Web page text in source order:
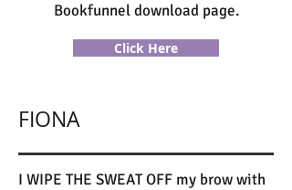
Bookfunnel download page.
Click Here
FIONA
I WIPE THE SWEAT OFF my brow with